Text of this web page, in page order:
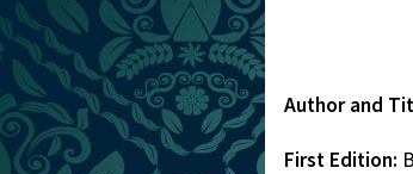
Author and
First Edition: